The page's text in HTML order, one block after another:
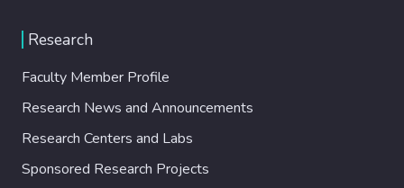
Research
Faculty Member Profile
Research News and Announcements
Research Centers and Labs
Sponsored Research Projects